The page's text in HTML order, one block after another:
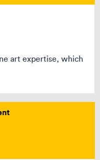
art expertise, which